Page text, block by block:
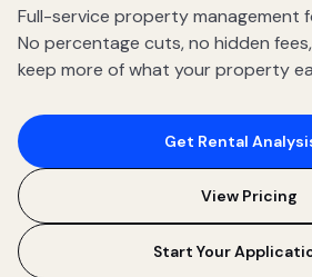
Full-service property management
No percentage cuts, no hidden
keep more of what your property
Get Rental
View Pricing
Start Your